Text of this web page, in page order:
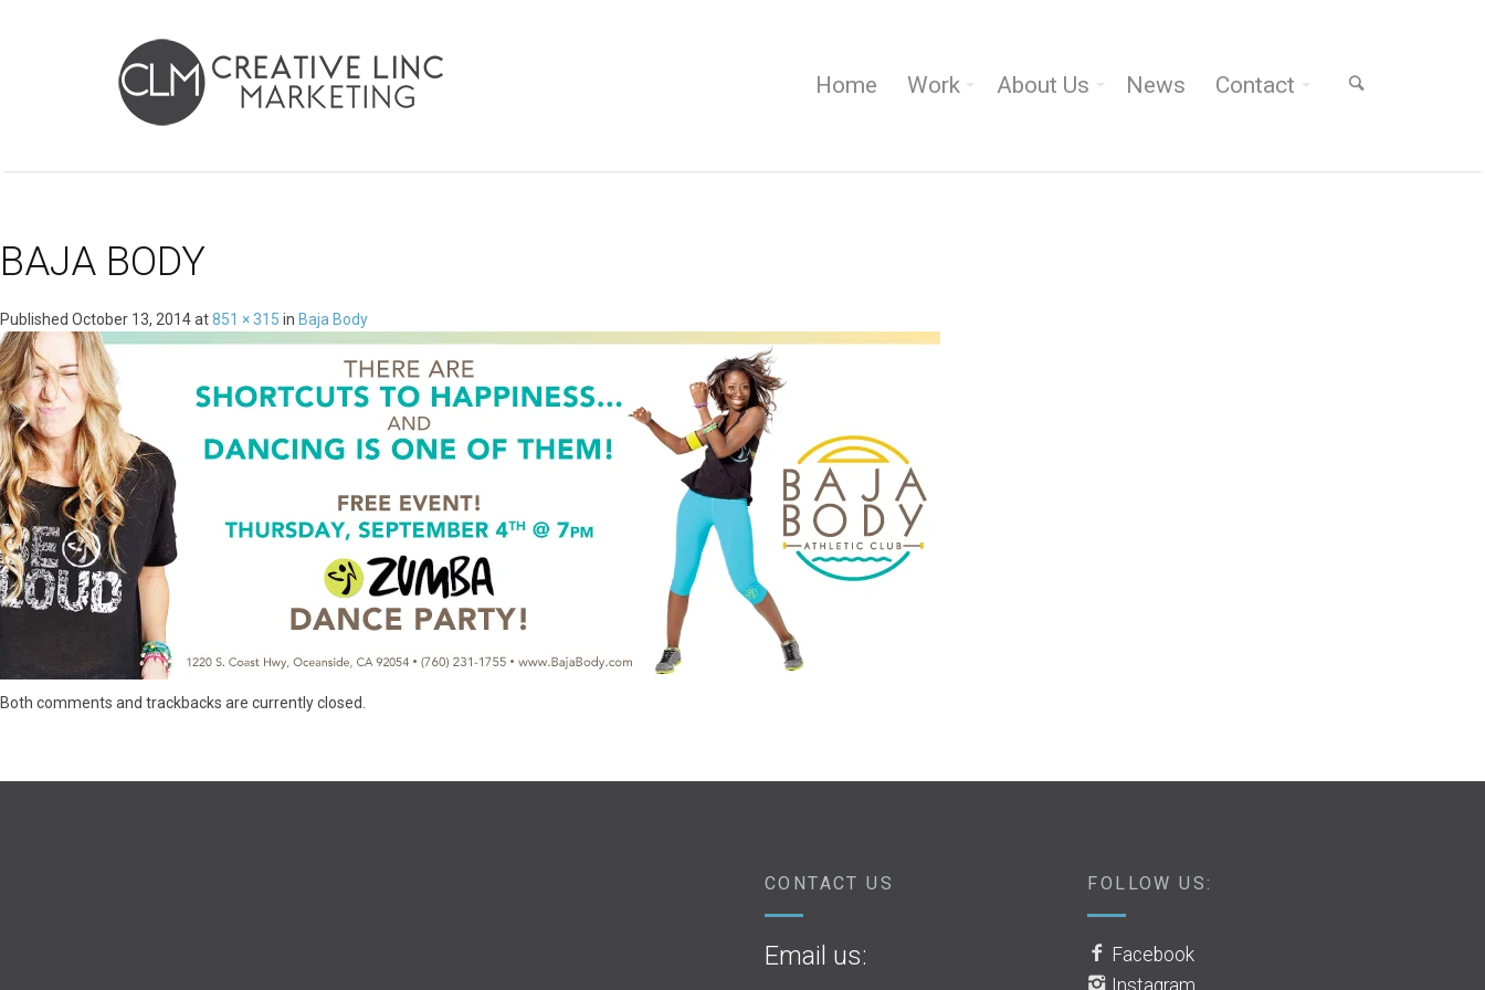
Home Work About Us News Contact
BAJA BODY
Published October 13, 2014at851 × 315 in Baja Body
Both comments and trackbacks are currently closed.
CONTACT US
Email us:
FOLLOW US:
Facebook